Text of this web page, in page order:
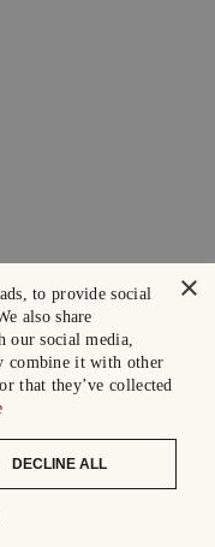
×
to provide social
also share
our social media,
combine it with other
that they’ve collected
DECLINE ALL